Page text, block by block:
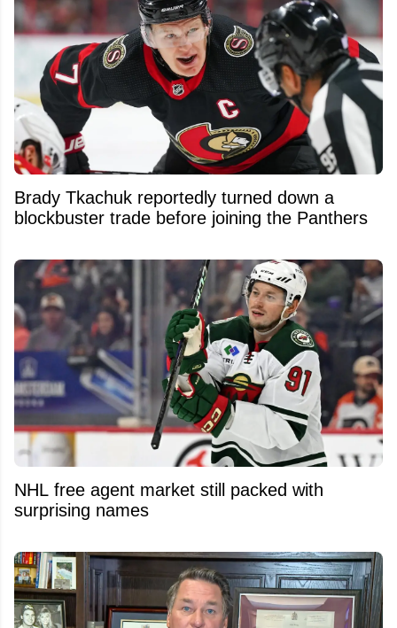
Brady Tkachuk reportedly turned down a
blockbuster trade before joining the Panthers
NHL free agent market still packed with
surprising names